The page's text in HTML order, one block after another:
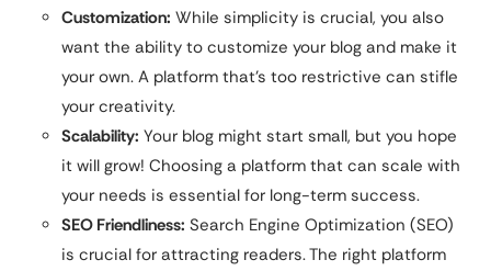
Customization: While simplicity is crucial, you also
want the ability to customize your blog and make it
your own. A platform that’s too restrictive can stifle
your creativity.
Scalability: Your blog might start small, but you hope
it will grow! Choosing a platform that can scale with
your needs is essential for long-term success.
SEO Friendliness: Search Engine Optimization (SEO)
is crucial for attracting readers. The right platform